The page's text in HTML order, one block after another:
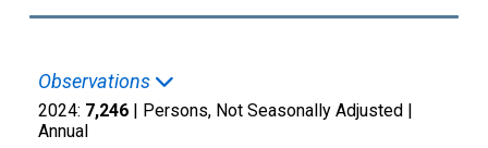
Observations
2024: 7,246 | Persons, Not Seasonally Adjusted |
Annual